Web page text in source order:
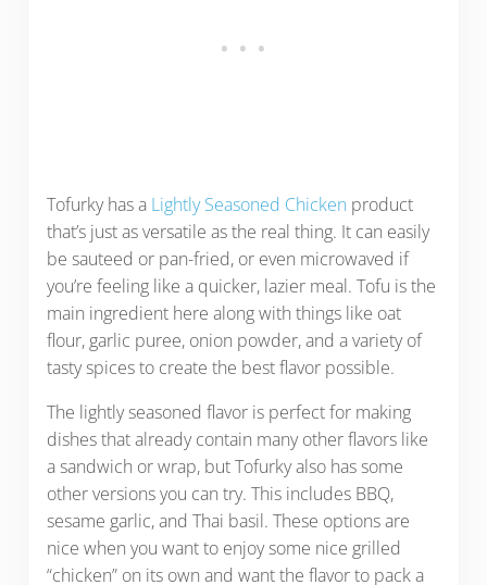
Tofurky has aLightly Seasoned Chicken product
that’s just as versatile as the real thing. It can easily
be sauteed or pan-fried, or even microwaved if
you’re feeling like a quicker, lazier meal. Tofu is the
main ingredient here along with things like oat
flour, garlic puree, onion powder, and a variety of
tasty spices to create the best flavor possible.
The lightly seasoned flavor is perfect for making
dishes that already contain many other flavors like
a sandwich or wrap, but Tofurky also has some
other versions you can try. This includes BBQ,
sesame garlic, and Thai basil. These options are
nice when you want to enjoy some nice grilled
“chicken” on its own and want the flavor to pack a